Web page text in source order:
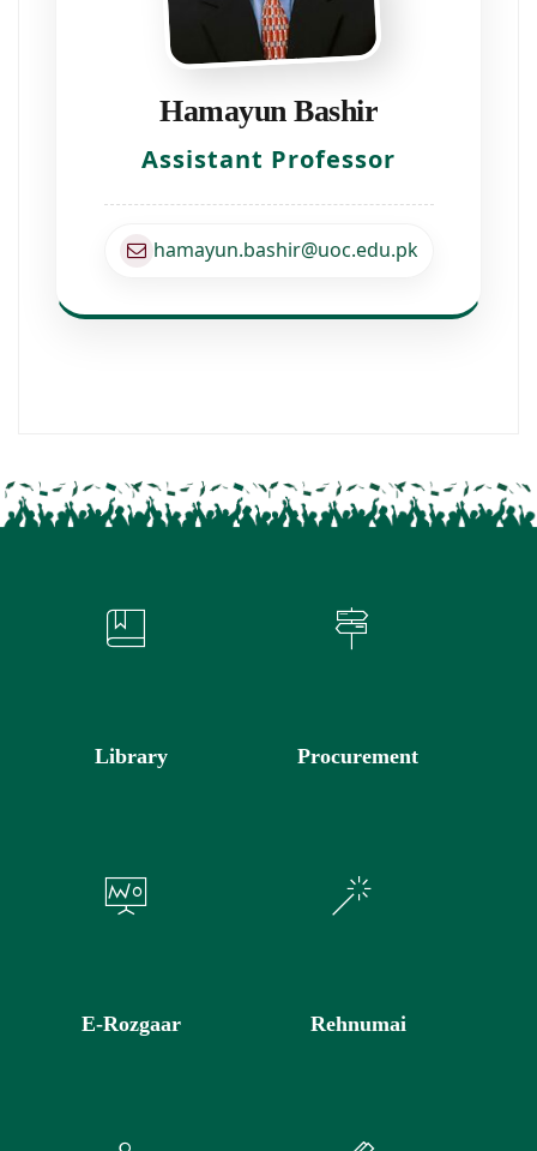
Hamayun Bashir
Assistant Professor
hamayun.bashir@uoc.edu.pk
Library Procurement
E-Rozgaar Rehnumai